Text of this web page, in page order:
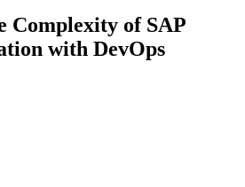
Complexity of SAP
with DevOps